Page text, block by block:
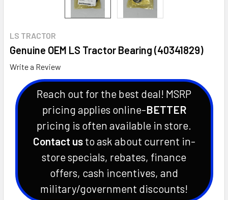
LS TRACTOR
Genuine OEM LS Tractor Bearing (40341829)
Write a Review
Reach out for the best deal! MSRP
pricing applies online-BETTER
pricing is often available in store.
Contact usto ask about current in-
store specials, rebates, finance
offers, cash incentives, and
military/government discounts!